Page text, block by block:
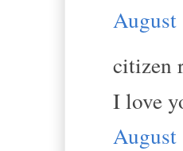
August
citizen
I love
August